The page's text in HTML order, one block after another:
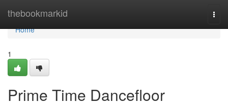
thebookmarkid
Home
Home
1
Prime Time Dancefloor